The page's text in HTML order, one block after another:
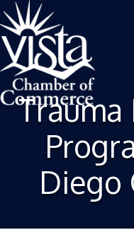
Diego